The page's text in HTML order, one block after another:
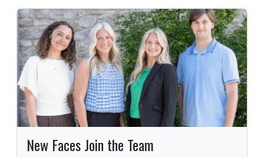
New Faces Join the Team